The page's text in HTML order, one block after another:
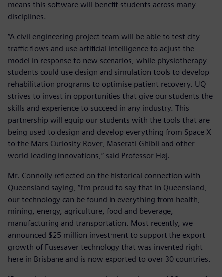
means this software will benefit students across many
disciplines.
“A civil engineering project team will be able to test city
traffic flows and use artificial intelligence to adjust the
model in response to new scenarios, while physiotherapy
students could use design and simulation tools to develop
rehabilitation programs to optimise patient recovery. UQ
strives to invest in opportunities that give our students the
skills and experience to succeed in any industry. This
partnership will equip our students with the tools that are
being used to design and develop everything from Space X
to the Mars Curiosity Rover, Maserati Ghibli and other
world-leading innovations,” said Professor Høj.
Mr. Connolly reflected on the historical connection with
Queensland saying, “I’m proud to say that in Queensland,
our technology can be found in everything from health,
mining, energy, agriculture, food and beverage,
manufacturing and transportation. Most recently, we
announced $25 million investment to support the export
growth of Fusesaver technology that was invented right
here in Brisbane and is now exported to over 30 countries.